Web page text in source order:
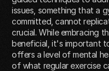
issues, something that a
committed, cannot
crucial. While embracing
beneficial, it's important
offers a level of mental
of what regular exercise